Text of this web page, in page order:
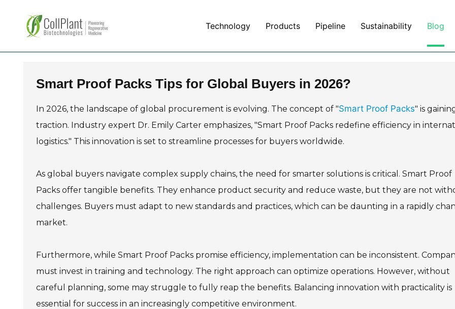
Technology Products Pipeline Sustainability Blog
Smart Proof Packs Tips for Global Buyers in 2026?
In 2026, the landscape of global procurement is evolving. The concept of "Smart Proof Packs" is
traction. Industry expert Dr. Emily Carter emphasizes, "Smart Proof Packs redefine efficiency in
logistics." This innovation is set to streamline processes for buyers worldwide.
As global buyers navigate complex supply chains, the need for smarter solutions is critical. Smart Proof
Packs offer tangible benefits. They enhance product security and reduce waste, but they are not
challenges. Buyers must adapt to new standards and practices, which can be daunting in a rapidly
market.
Furthermore, while Smart Proof Packs promise efficiency, implementation can be inconsistent.
must invest in training and technology. The right approach can optimize operations. However, without
careful planning, some may struggle to fully reap the benefits. Balancing innovation with practicality is
essential for success in an increasingly competitive environment.